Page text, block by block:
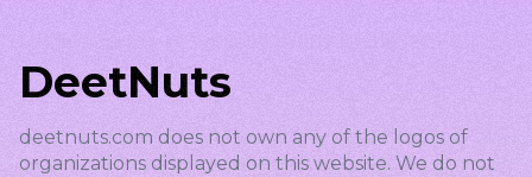
DeetNuts
deetnuts.com does not own any of the logos of
organizations displayed on this website. We do not